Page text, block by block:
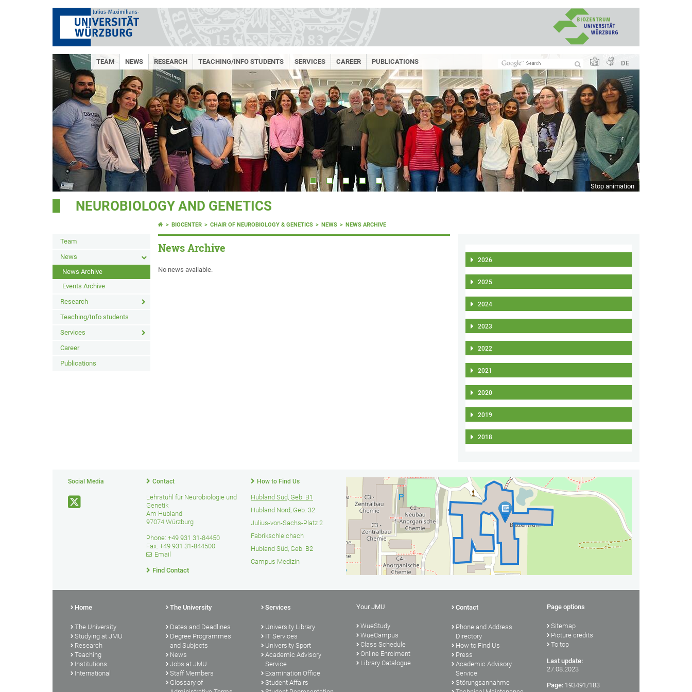
DE
TEAM NEWS RESEARCH TEACHING/INFO STUDENTS SERVICES CAREER PUBLICATIONS
Stop animation
NEUROBIOLOGY AND GENETICS
Team
News
News Archive
Events Archive
Research
Teaching/Info students
Services
Career
Publications
BIOCENTER CHAIR OF NEUROBIOLOGY & GENETICS NEWS NEWS ARCHIVE
News Archive
No news available.
2026
2025
2024
2023
2022
2021
2020
2019
2018
Social Media Contact
Lehrstuhl für Neurobiologie und
Genetik
Am Hubland
97074 Würzburg
Phone: +49 931 31-84450
Fax: +49 931 31-844500
Email
Find Contact
How to Find Us
Hubland Süd, Geb. B1
Hubland Nord, Geb. 32
Julius-von-Sachs-Platz 2
Fabrikschleichach
Hubland Süd, Geb. B2
Campus Medizin
Home
The University
Studying at JMU
Research
Teaching
Institutions
International
The University
Dates and Deadlines
Degree Programmes
and Subjects
News
Jobs at JMU
Staff Members
Glossary of
Services
University Library
IT Services
University Sport
Academic Advisory
Service
Examination Office
Student Affairs
Your JMU
WueStudy
WueCampus
Class Schedule
Online Enrolment
Library Catalogue
Contact
Phone and Address
Directory
How to Find Us
Press
Academic Advisory
Service
Störungsannahme
Page options
Sitemap
Picture credits
To top
Last update:
27.08.2023
Page: 193491/183